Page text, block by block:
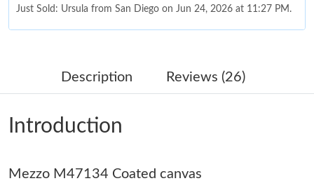
Just Sold: Ursula from San Diego on Jun 24, 2026 at 11:27 PM.
Just Sold: Kyle from Singapore on Jul 13, 2026 at 7:32 PM.
Just Sold: Ian from Cleveland on Jul 31, 2026 at 8:45 PM.
Just Sold: Milo from Minneapolis on Jun 25, 2026 at 12:04 PM.
Description Reviews (26)
Introduction
Mezzo M47134 Coated canvas